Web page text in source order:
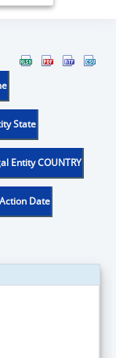
State
Entity COUNTRY
Action Date